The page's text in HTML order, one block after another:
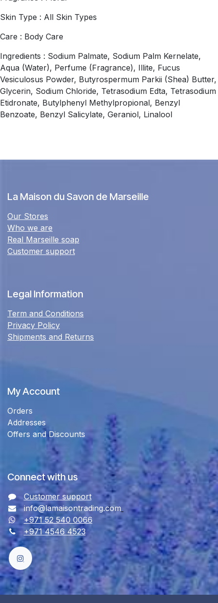
Skin Type : All Skin Types
Care : Body Care
Ingredients : Sodium Palmate, Sodium Palm Kernelate,
Aqua (Water), Perfume (Fragrance), Illite, Fucus
Vesiculosus Powder, Butyrospermum Parkii (Shea) Butter,
Glycerin, Sodium Chloride, Tetrasodium Edta, Tetrasodium
Etidronate, Butylphenyl Methylpropional, Benzyl
Benzoate, Benzyl Salicylate, Geraniol, Linalool
La Maison du Savon de Marseille
Our Stores
Who we are
Real Marseille soap
Customer support
Legal Information
Term and Conditions
Privacy Policy
Shipments and Returns
My Account
Orders
Addresses
Offers and Discounts
Connect with us
Customer support
info@lamaisontrading.com
+971 52 540 0066
+971 4546 4523